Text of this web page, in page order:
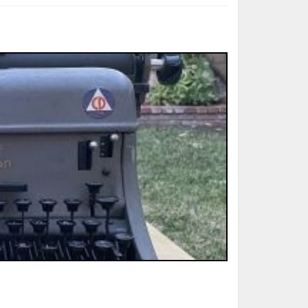
Book
Printed Book
PDF Download
Printed Book
PDF Download
Printed Book
PDF Download